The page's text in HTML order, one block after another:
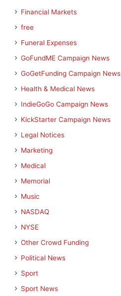
Financial Markets
free
Funeral Expenses
GoFundME Campaign News
GoGetFunding Campaign News
Health & Medical News
IndieGoGo Campaign News
KickStarter Campaign News
Legal Notices
Marketing
Medical
Memorial
Music
NASDAQ
NYSE
Other Crowd Funding
Political News
Sport
Sport News